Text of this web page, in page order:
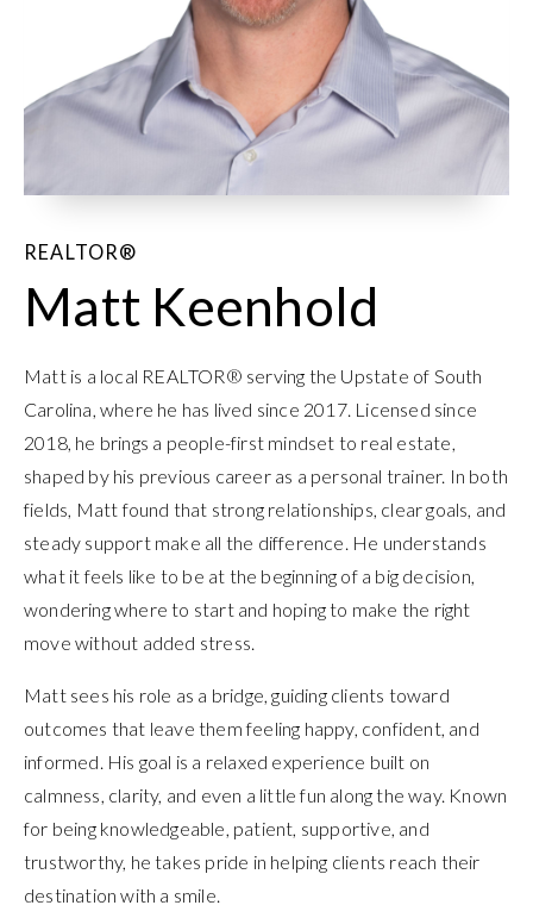
REALTOR®
Matt Keenhold
Matt is a local REALTOR® serving the Upstate of South
Carolina, where he has lived since 2017. Licensed since
2018, he brings a people-first mindset to real estate,
shaped by his previous career as a personal trainer. In both
fields, Matt found that strong relationships, clear goals, and
steady support make all the difference. He understands
what it feels like to be at the beginning of a big decision,
wondering where to start and hoping to make the right
move without added stress.
Matt sees his role as a bridge, guiding clients toward
outcomes that leave them feeling happy, confident, and
informed. His goal is a relaxed experience built on
calmness, clarity, and even a little fun along the way. Known
for being knowledgeable, patient, supportive, and
trustworthy, he takes pride in helping clients reach their
destination with a smile.